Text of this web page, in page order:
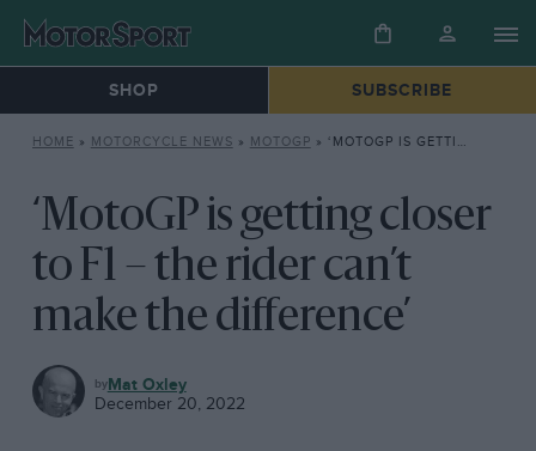
SHOP SUBSCRIBE
HOME » MOTORCYCLE NEWS » MOTOGP » ‘MOTOGP IS GETTING CLOSER TO F1 – THE RIDER CAN’T MAKE THE DIFFERENCE’
‘MotoGP is getting closer
to F1 – the rider can’t
make the difference’
MOTOGP
Mat Oxley
December 20, 2022